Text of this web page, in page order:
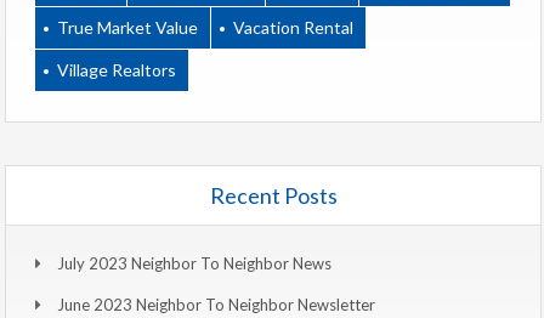
True Market Value Vacation Rental
Village Realtors
Recent Posts
July 2023 Neighbor To Neighbor News
June 2023 Neighbor To Neighbor Newsletter